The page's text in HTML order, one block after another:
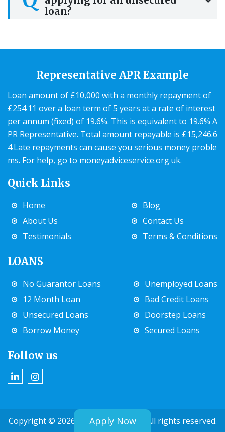
loan?
Representative APR Example
Loan amount of £10,000 with a monthly repayment of
£254.11 over a loan term of 5 years at a rate of interest
per annum (fixed) of 19.6%. This is equivalent to 19.6% A
PR Representative. Total amount repayable is £15,246.6
4.Late repayments can cause you serious money proble
ms. For help, go to moneyadviceservice.org.uk.
Quick Links
Home
About Us
Testimonials
Blog
Contact Us
Terms & Conditions
LOANS
No Guarantor Loans
12 Month Loan
Unsecured Loans
Borrow Money
Unemployed Loans
Bad Credit Loans
Doorstep Loans
Secured Loans
Follow us
Copyright © 2026 Extramile Finance. All rights reserved.
Apply Now